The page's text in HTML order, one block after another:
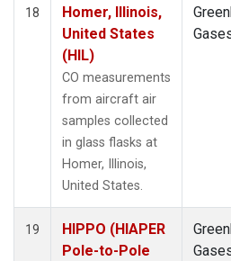
18
Homer, Illinois,
United States
(HIL)
CO measurements
from aircraft air
samples collected
in glass flasks at
Homer, Illinois,
United States.
19
HIPPO (HIAPER
Pole-to-Pole